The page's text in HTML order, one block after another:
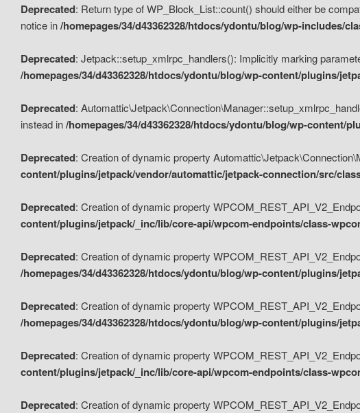
Deprecated: Return type of WP_Block_List::count() should either be
notice in/homepages/34/d43362328/htdocs/ydontu/blog/wp-includes/
Deprecated: Jetpack::setup_xmlrpc_handlers(): Implicitly marking
/homepages/34/d43362328/htdocs/ydontu/blog/wp-content/plugins/
Deprecated:
instead in/homepages/34/d43362328/htdocs/ydontu/blog/wp-content/
Deprecated: Creation of dynamic property
content/plugins/jetpack/vendor/automattic/jetpack-connection/src/
Deprecated: Creation of dynamic property
content/plugins/jetpack/_inc/lib/core-api/wpcom-endpoints/class-
Deprecated: Creation of dynamic property
/homepages/34/d43362328/htdocs/ydontu/blog/wp-content/plugins/
Deprecated: Creation of dynamic property
/homepages/34/d43362328/htdocs/ydontu/blog/wp-content/plugins/
Deprecated: Creation of dynamic property
content/plugins/jetpack/_inc/lib/core-api/wpcom-endpoints/class-
Deprecated: Creation of dynamic property